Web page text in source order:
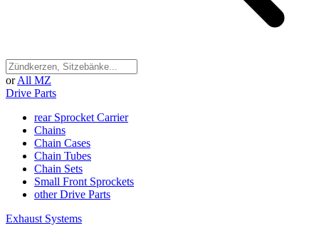
or All MZ
Drive Parts
rear Sprocket Carrier
Chains
Chain Cases
Chain Tubes
Chain Sets
Small Front Sprockets
other Drive Parts
Exhaust Systems